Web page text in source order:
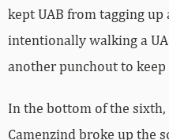
kept UAB from tagging up
intentionally walking a
another punchout to
In the bottom of the
Camenzind broke up the